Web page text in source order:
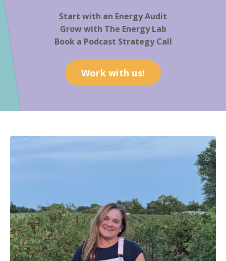
Start with an Energy Audit
Grow with The Energy Lab
Book a Podcast Strategy Call
Work with us!